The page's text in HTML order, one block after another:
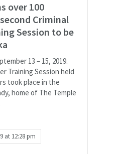
over 100
Criminal
Session to be
13 – 15, 2019.
Training Session held
took place in the
home of The Temple
at 12:28 pm